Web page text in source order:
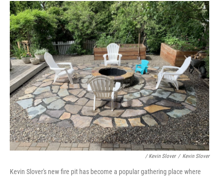
/ Kevin Slover / Kevin Slover
Kevin Slover's new fire pit has become a popular gathering place where